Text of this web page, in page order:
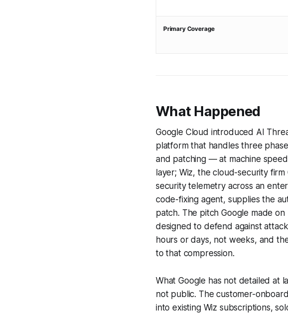
Primary Coverage
What Happened
Google Cloud introduced AI
platform that handles three
and patching — at machine
layer; Wiz, the cloud-security
security telemetry across an
code-fixing agent, supplies the
patch. The pitch Google made
designed to defend against
hours or days, not weeks, and
to that compression.
What Google has not detailed at
not public. The customer-
into existing Wiz subscriptions,